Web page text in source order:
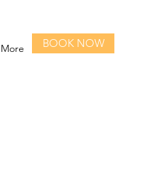
More BOOK NOW